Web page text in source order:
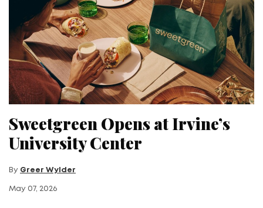
Sweetgreen Opens at Irvine’s
University Center
By Greer Wylder
May 07, 2026